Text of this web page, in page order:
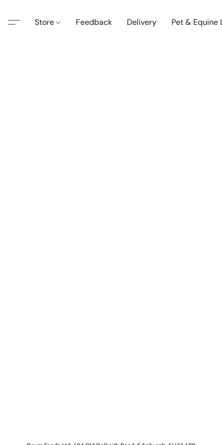
Store Feedback Delivery Pet & Equine